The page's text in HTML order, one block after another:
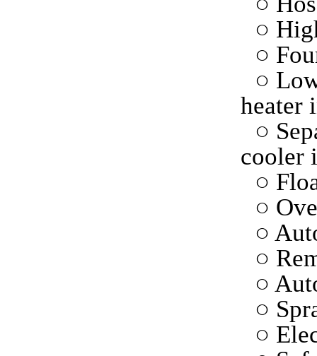
○
○
○
heater
○
cooler
○
○
○
○
○
○
○